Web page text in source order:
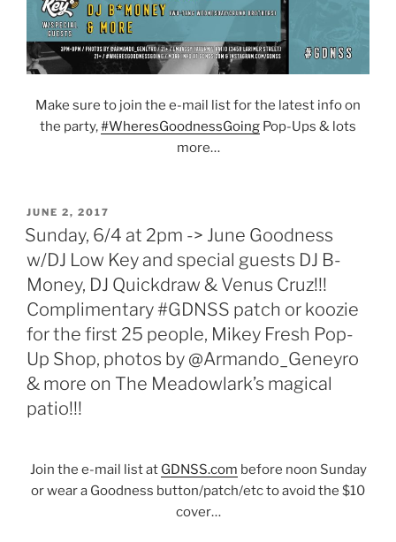
Make sure to join the e-mail list for the latest info on
the party,#WheresGoodnessGoing Pop-Ups & lots
more…
POSTED
ON
JUNE 2, 2017
Sunday, 6/4 at 2pm -> June Goodness
w/DJ Low Key and special guests DJ B-
Money, DJ Quickdraw & Venus Cruz!!!
Complimentary #GDNSS patch or koozie
for the first 25 people, Mikey Fresh Pop-
Up Shop, photos by @Armando_Geneyro
& more on The Meadowlark’s magical
patio!!!
Join the e-mail list at GDNSS.com before noon Sunday
or wear a Goodness button/patch/etc to avoid the $10
cover…